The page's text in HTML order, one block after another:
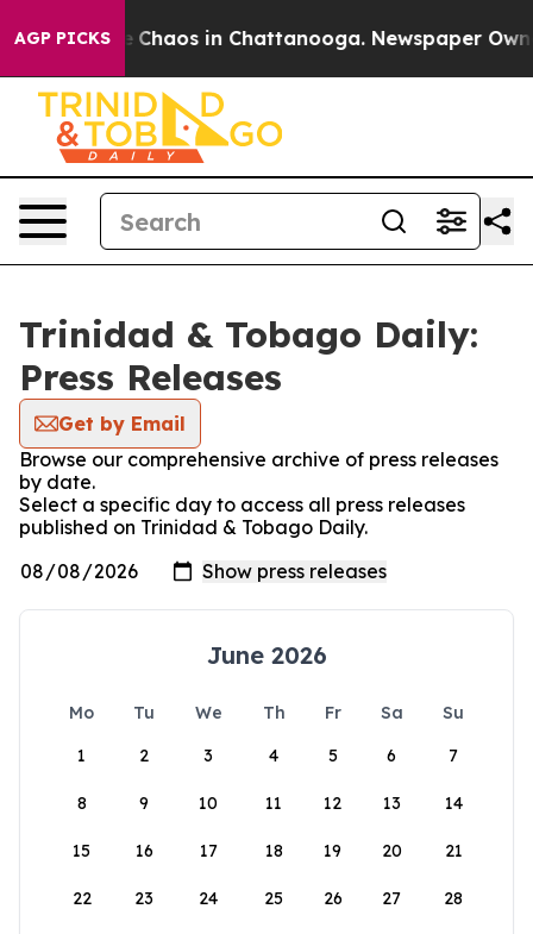
AGP PICKS
Collapse Chaos in Chattanooga. Newspaper
Trinidad & Tobago Daily:
Press Releases
Get by Email
Browse our comprehensive archive of press releases
by date.
Select a specific day to access all press releases
published on Trinidad & Tobago Daily.
June 2026
Mo Tu We Th Fr Sa
Su
1
2 3 4 5 6 7
8 9 10 11 12 13 14
15 16 17 18 19 20 21
22 23 24 25 26 27 28